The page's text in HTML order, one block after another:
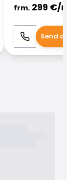
frm. 299 €/
Call Send a